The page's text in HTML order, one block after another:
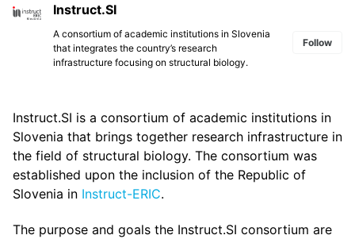
Instruct.SI
A consortium of academic institutions in Slovenia
that integrates the country’s research
infrastructure focusing on structural biology.
Follow
Instruct.SI is a consortium of academic institutions in
Slovenia that brings together research infrastructure in
the field of structural biology. The consortium was
established upon the inclusion of the Republic of
Slovenia in Instruct-ERIC.
The purpose and goals the Instruct.SI consortium are